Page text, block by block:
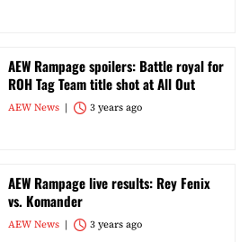
AEW Rampage spoilers: Battle royal for
ROH Tag Team title shot at All Out
AEW News 3 years ago
AEW Rampage live results: Rey Fenix
vs. Komander
AEW News 3 years ago